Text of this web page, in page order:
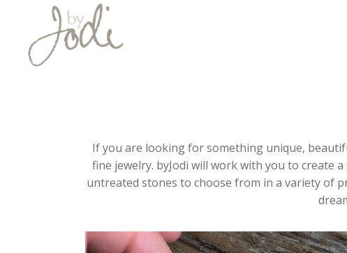
If you are looking for something unique,
fine jewelry. byJodi will work with you to create
untreated stones to choose from in a variety of